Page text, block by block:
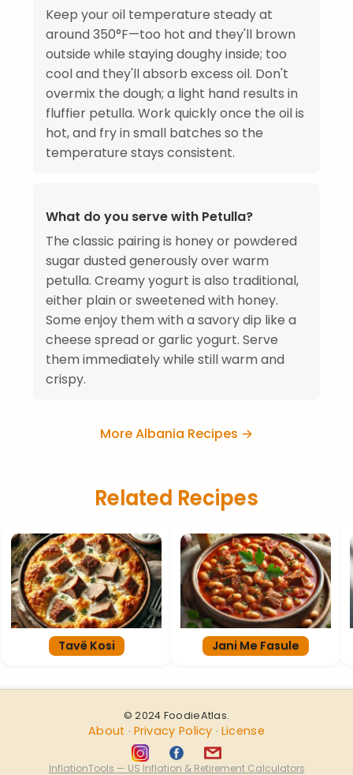
Keep your oil temperature steady at
around 350°F—too hot and they'll brown
outside while staying doughy inside; too
cool and they'll absorb excess oil. Don't
overmix the dough; a light hand results in
fluffier petulla. Work quickly once the oil is
hot, and fry in small batches so the
temperature stays consistent.
What do you serve with Petulla?
The classic pairing is honey or powdered
sugar dusted generously over warm
petulla. Creamy yogurt is also traditional,
either plain or sweetened with honey.
Some enjoy them with a savory dip like a
cheese spread or garlic yogurt. Serve
them immediately while still warm and
crispy.
More Albania Recipes →
Related Recipes
Tavë Kosi Jani Me Fasule
© 2024 FoodieAtlas.
About · Privacy Policy · License
InflationTools — US Inflation & Retirement Calculators